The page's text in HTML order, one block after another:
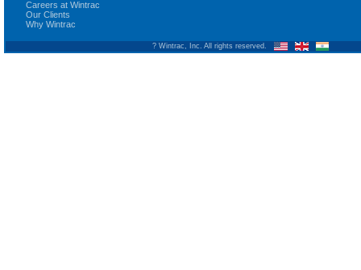
Careers at Wintrac
Our Clients
Why Wintrac
? Wintrac, Inc. All rights reserved.